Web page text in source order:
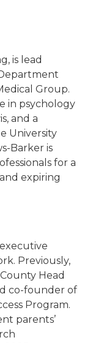
is lead
Group.
in psychology
and a
University
Barker is
for a
expiring
Previously,
Head
co-founder of
Program.
parents’